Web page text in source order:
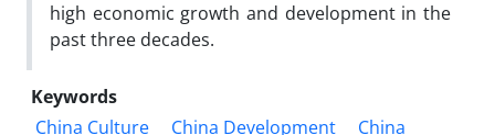
high economic growth and development in the
past three decades.
Keywords
China Culture
China Development
China